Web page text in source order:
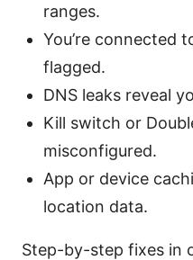
ranges.
You’re connected
flagged.
DNS leaks reveal
Kill switch or
misconfigured.
App or device
location data.
Step-by-step fixes in